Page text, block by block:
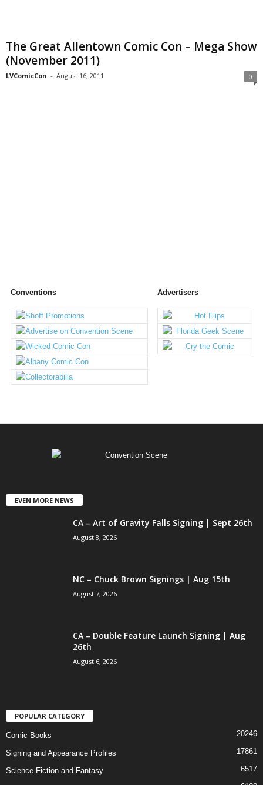
The Great Allentown Comic Con – Mega Show
(November 2011)
LVComicCon - August 16, 2011 0
Conventions Advertisers
EVEN MORE NEWS
CA – Art of Gravity Falls Signing | Sept 26th
August 8, 2026
NC – Chuck Brown Signings | Aug 15th
August 7, 2026
CA – Double Feature Launch Signing | Aug
26th
August 6, 2026
POPULAR CATEGORY
Comic Books 20246
Signing and Appearance Profiles 17861
Science Fiction and Fantasy 6517